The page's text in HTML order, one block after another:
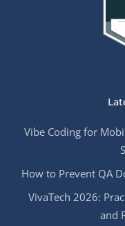
Vibe Coding for
How to Prevent QA
VivaTech 2026:
and